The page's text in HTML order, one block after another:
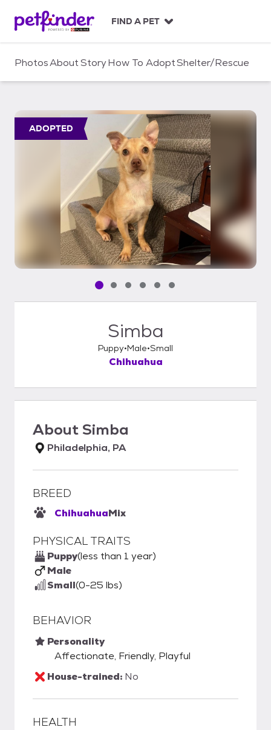
c
FIND A PET
PhotosAboutStoryHow To AdoptShelter/Rescue
ADOPTED
Pet media slide 1 of 6
Pet media slide 2 of 6
Pet media slide 3 of 6
Pet media slide 4 of 6
Pet media slide 5 of 6
Pet media slide 6 of 6
Simba
Puppy Male Small
Chihuahua
AboutSimba
Philadelphia, PA
BREED
ChihuahuaMix
PHYSICAL TRAITS
Puppy(less than 1 year)
Male
Small(0-25 lbs)
BEHAVIOR
Personality
Affectionate, Friendly, Playful
House-trained: No
HEALTH